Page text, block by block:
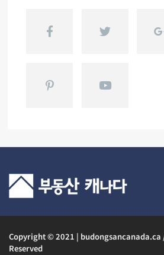
Copyright © 2021 | budongsancanada.ca /
Reserved